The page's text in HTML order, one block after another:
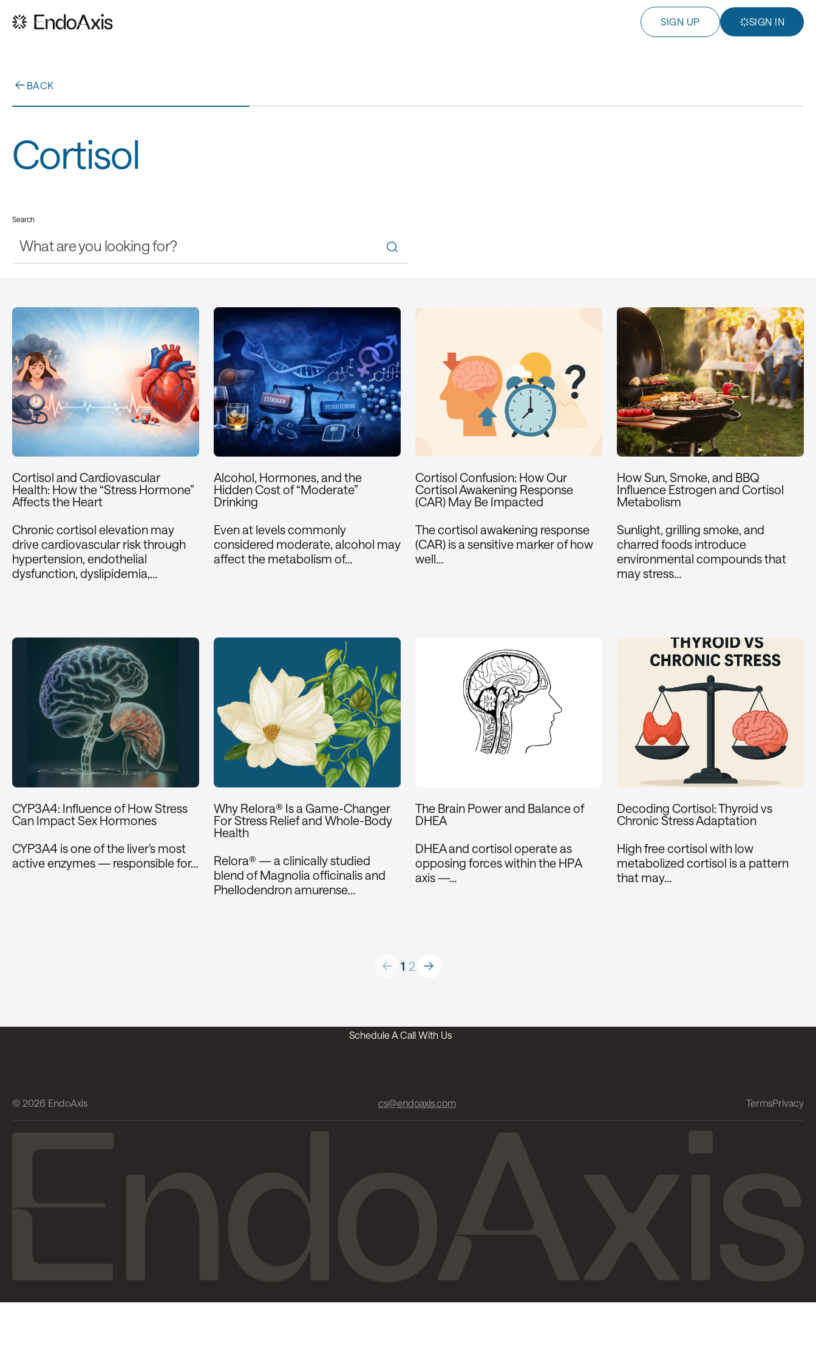
SIGN UP SIGN IN
BACK
Cortisol
Search
Cortisol and Cardiovascular
Health: How the “Stress Hormone”
Affects the Heart
Chronic cortisol elevation may
drive cardiovascular risk through
hypertension, endothelial
dysfunction, dyslipidemia,…
Alcohol, Hormones, and the
Hidden Cost of “Moderate”
Drinking
Even at levels commonly
considered moderate, alcohol may
affect the metabolism of…
Cortisol Confusion: How Our
Cortisol Awakening Response
(CAR) May Be Impacted
The cortisol awakening response
(CAR) is a sensitive marker of how
well…
How Sun, Smoke, and BBQ
Influence Estrogen and Cortisol
Metabolism
Sunlight, grilling smoke, and
charred foods introduce
environmental compounds that
may stress…
CYP3A4: Influence of How Stress
Can Impact Sex Hormones
CYP3A4 is one of the liver's most
active enzymes — responsible for…
Why Relora® Is a Game-Changer
For Stress Relief and Whole-Body
Health
Relora® — a clinically studied
blend of Magnolia officinalis and
Phellodendron amurense…
The Brain Power and Balance of
DHEA
DHEA and cortisol operate as
opposing forces within the HPA
axis —…
Decoding Cortisol: Thyroid vs
Chronic Stress Adaptation
High free cortisol with low
metabolized cortisol is a pattern
that may…
1 2
Technology
Schedule A Call With Us
© 2026 EndoAxis cs@endoaxis.com TermsPrivacy